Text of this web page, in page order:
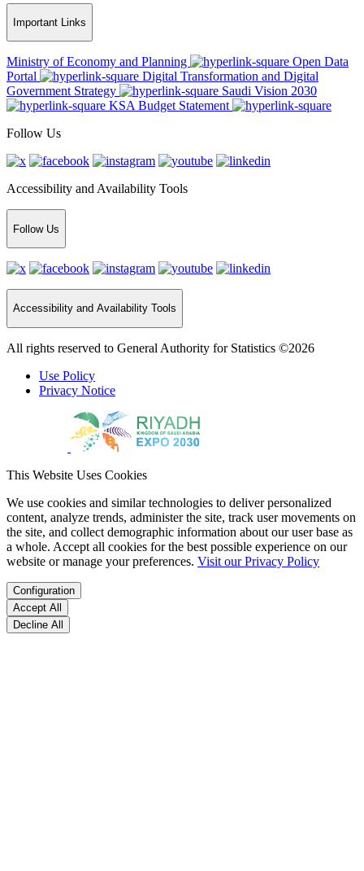
Important Links
Ministry of Economy and Planning
Open Data
Portal
Digital Transformation and Digital
Government Strategy
Saudi Vision 2030
KSA Budget Statement
Follow Us
Accessibility and Availability Tools
Follow Us
Accessibility and Availability Tools
All rights reserved to General Authority for Statistics ©2026
Use Policy
Privacy Notice
This Website Uses Cookies
We use cookies and similar technologies to deliver personalized
content, analyze trends, administer the site, track user movements on
the site, and collect demographic information about our user base as
a whole. Accept all cookies for the best possible experience on our
website or manage your preferences. Visit our Privacy Policy
Configuration
Accept All
Decline All